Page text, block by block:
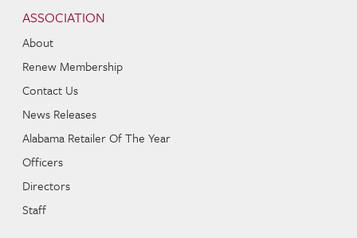
ASSOCIATION
About
Renew Membership
Contact Us
News Releases
Alabama Retailer Of The Year
Officers
Directors
Staff